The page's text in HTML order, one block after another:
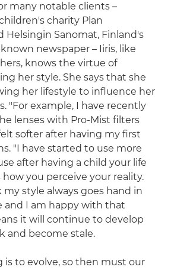
many notable clients –
charity Plan
Helsingin Sanomat, Finland's
newspaper – Iiris, like
knows the virtue of
her style. She says that she
her lifestyle to influence her
"For example, I have recently
lenses with Pro-Mist filters
softer after having my first
"I have started to use more
after having a child your life
how you perceive your reality.
style always goes hand in
and I am happy with that
it will continue to develop
and become stale.
is to evolve, so then must our